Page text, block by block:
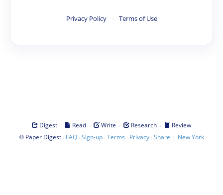
Privacy Policy · Terms of Use
Digest · Read · Write · Research ·
Review
© Paper Digest· FAQ·Sign-up·Terms · Privacy·Share | New York